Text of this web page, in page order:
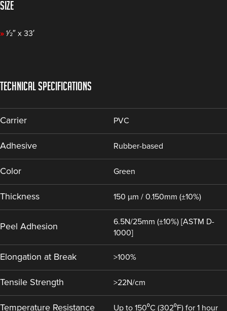
SIZE
» 1⁄2″ x 33′
TECHNICAL SPECIFICATIONS
Carrier PVC
Adhesive Rubber-based
Color Green
Thickness 150 µm / 0.150mm (±10%)
Peel Adhesion
6.5N/25mm (±10%) [ASTM D-
1000]
Elongation at Break >100%
Tensile Strength >22N/cm
Temperature Resistance Up to 150⁰C (302⁰F) for 1 hour